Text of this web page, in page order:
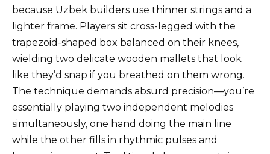
because Uzbek builders use thinner strings and a
lighter frame. Players sit cross-legged with the
trapezoid-shaped box balanced on their knees,
wielding two delicate wooden mallets that look
like they’d snap if you breathed on them wrong.
The technique demands absurd precision—you’re
essentially playing two independent melodies
simultaneously, one hand doing the main line
while the other fills in rhythmic pulses and